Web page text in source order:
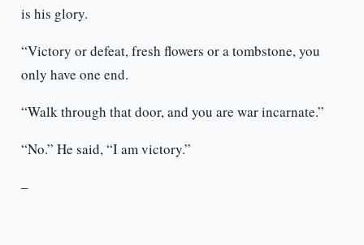
is his glory.
“Victory or defeat, fresh flowers or a tombstone, you
only have one end.
“Walk through that door, and you are war incarnate.”
“No.” He said, “I am victory.”
–